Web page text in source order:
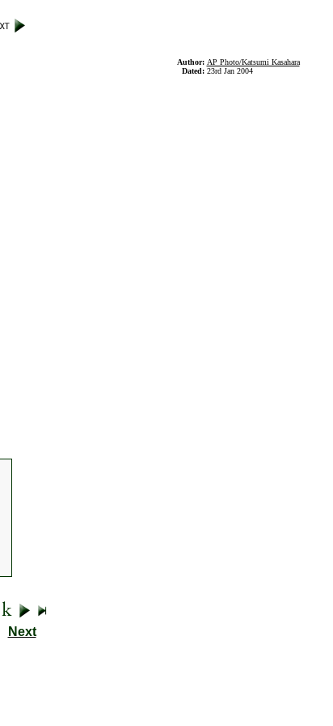
Author: AP Photo/Katsumi Kasahara
Dated: 23rd Jan 2004
Next